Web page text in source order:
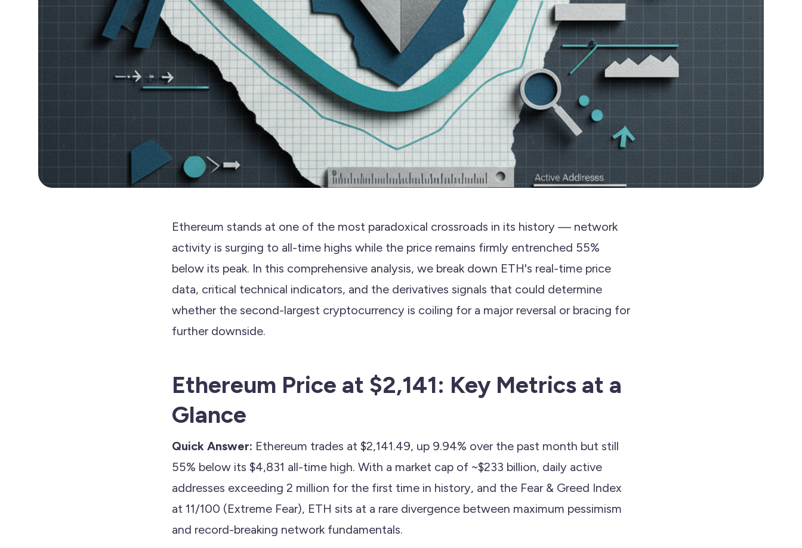
Ethereum stands at one of the most paradoxical crossroads in its history — network
activity is surging to all-time highs while the price remains firmly entrenched 55%
below its peak. In this comprehensive analysis, we break down ETH's real-time price
data, critical technical indicators, and the derivatives signals that could determine
whether the second-largest cryptocurrency is coiling for a major reversal or bracing for
further downside.
Ethereum Price at $2,141: Key Metrics at a
Glance
Quick Answer: Ethereum trades at $2,141.49, up 9.94% over the past month but still
55% below its $4,831 all-time high. With a market cap of ~$233 billion, daily active
addresses exceeding 2 million for the first time in history, and the Fear & Greed Index
at 11/100 (Extreme Fear), ETH sits at a rare divergence between maximum pessimism
and record-breaking network fundamentals.